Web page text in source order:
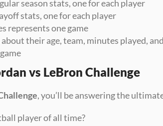
season stats, one for each player
stats, one for each player
represents one game
their age, team, minutes played,
vs LeBron Challenge
, you’ll be answering the
player of all time?